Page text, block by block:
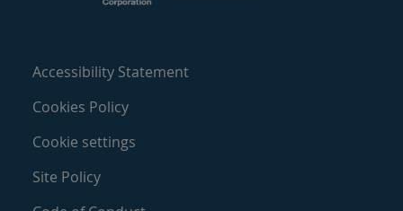
Accessibility Statement
Cookies Policy
Cookie settings
Site Policy